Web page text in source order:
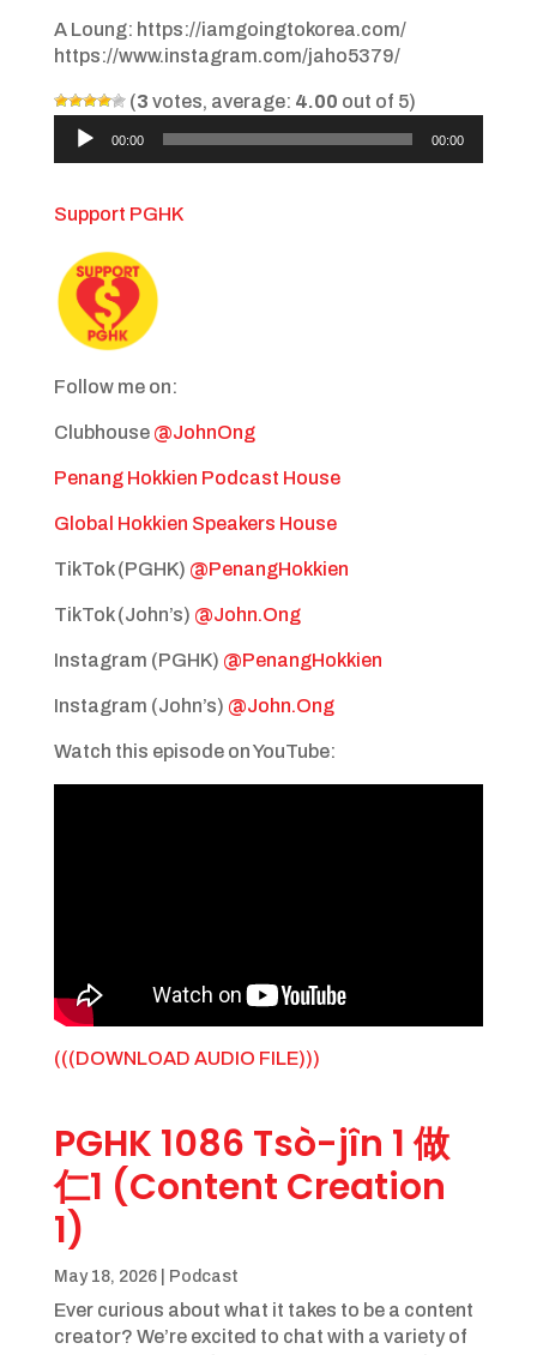
A Loung: https://iamgoingtokorea.com/
https://www.instagram.com/jaho5379/
(3 votes, average: 4.00 out of 5)
Audio
Player
00:00 00:00
Support PGHK
Follow me on:
Clubhouse @JohnOng
Penang Hokkien Podcast House
Global Hokkien Speakers House
TikTok (PGHK) @PenangHokkien
TikTok (John’s) @John.Ong
Instagram (PGHK) @PenangHokkien
Instagram (John’s) @John.Ong
Watch this episode on YouTube:
(((DOWNLOAD AUDIO FILE)))
PGHK 1086 Tsò-jîn 1 做
仁1 (Content Creation
1)
May 18, 2026| Podcast
Ever curious about what it takes to be a content
creator? We’re excited to chat with a variety of